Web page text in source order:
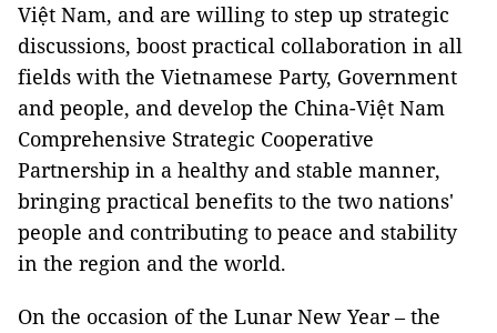
Việt Nam, and are willing to step up strategic
discussions, boost practical collaboration in all
fields with the Vietnamese Party, Government
and people, and develop the China-Việt Nam
Comprehensive Strategic Cooperative
Partnership in a healthy and stable manner,
bringing practical benefits to the two nations'
people and contributing to peace and stability
in the region and the world.
On the occasion of the Lunar New Year – the